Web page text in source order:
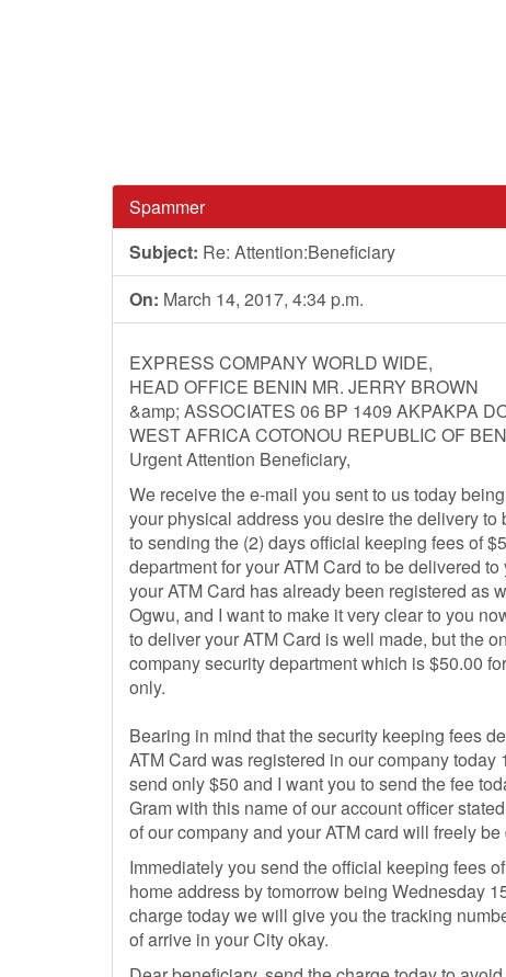
Spammer
Subject: Re: Attention:Beneficiary
On: March 14, 2017, 4:34 p.m.
EXPRESS COMPANY WORLD WIDE,
HEAD OFFICE BENIN MR. JERRY BROWN
&amp; ASSOCIATES 06 BP 1409 AKPAKPA
WEST AFRICA COTONOU REPUBLIC OF
Urgent Attention Beneficiary,
We receive the e-mail you sent to us today
your physical address you desire the delivery
to sending the (2) days official keeping fees of
department for your ATM Card to be delivered
your ATM Card has already been registered as
Ogwu, and I want to make it very clear to you
to deliver your ATM Card is well made, but the
company security department which is $50.00
only.
Bearing in mind that the security keeping fees
ATM Card was registered in our company
send only $50 and I want you to send the fee
Gram with this name of our account officer
of our company and your ATM card will freely
Immediately you send the official keeping fees
home address by tomorrow being Wednesday
charge today we will give you the tracking
of arrive in your City okay.